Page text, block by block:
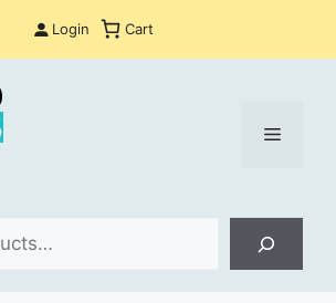
Login Cart
Menu